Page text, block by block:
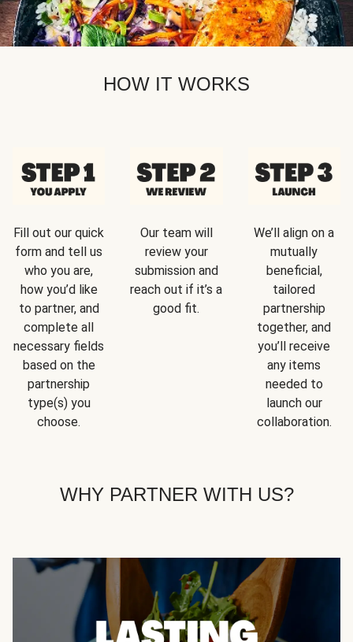
HOW IT WORKS
Fill out our quick
form and tell us
who you are,
how you’d like
to partner, and
complete all
necessary fields
based on the
partnership
type(s) you
choose.
Our team will
review your
submission and
reach out if it’s a
good fit.
We’ll align on a
mutually
beneficial,
tailored
partnership
together, and
you’ll receive
any items
needed to
launch our
collaboration.
WHY PARTNER WITH US?